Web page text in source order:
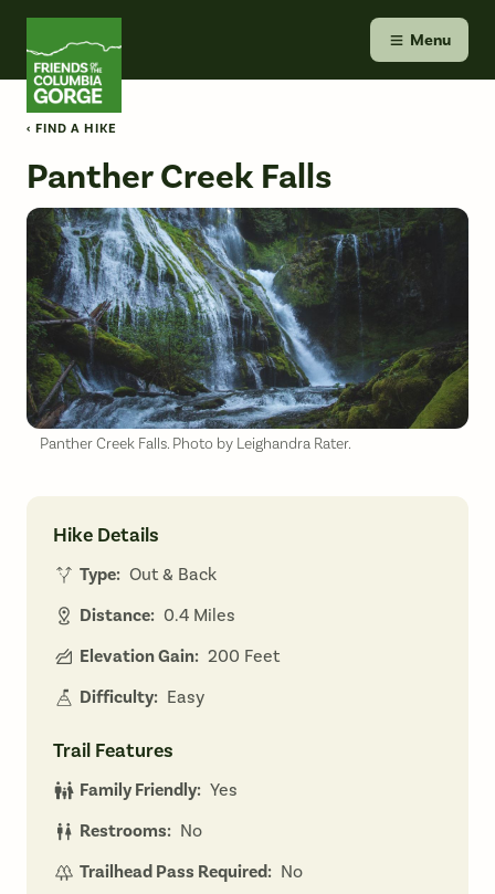
Skip
content
Menu
‹ FIND A HIKE
Panther Creek Falls
Panther Creek Falls. Photo by Leighandra Rater.
Hike Details
Type: Out & Back
Distance: 0.4 Miles
Elevation Gain: 200 Feet
Difficulty: Easy
Trail Features
Family Friendly: Yes
Restrooms: No
Trailhead Pass Required: No